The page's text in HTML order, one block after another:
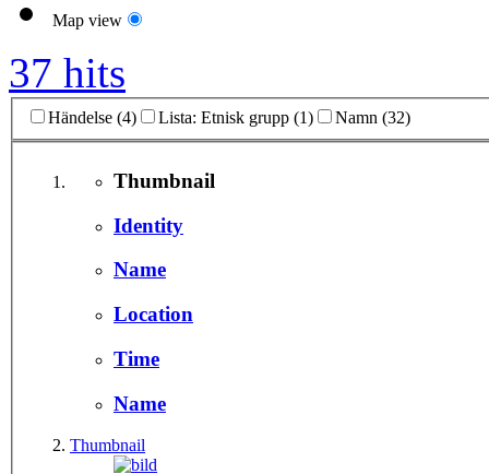
Map view
37 hits
Händelse (4) Lista: Etnisk grupp (1) Namn (32)
Thumbnail
Identity
Name
Location
Time
Name
Thumbnail